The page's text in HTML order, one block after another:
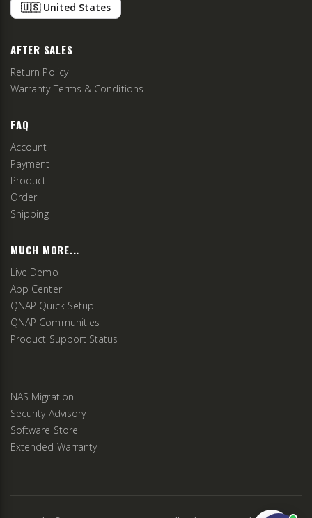
🇺🇸 United States
AFTER SALES
Return Policy
Warranty Terms & Conditions
FAQ
Account
Payment
Product
Order
Shipping
MUCH MORE...
Live Demo
App Center
QNAP Quick Setup
QNAP Communities
Product Support Status
NAS Migration
Security Advisory
Software Store
Extended Warranty